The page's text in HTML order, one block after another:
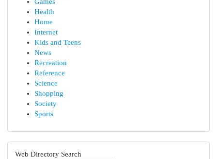
Health
Home
Internet
Kids and Teens
News
Recreation
Reference
Science
Shopping
Society
Sports
Web Directory Search